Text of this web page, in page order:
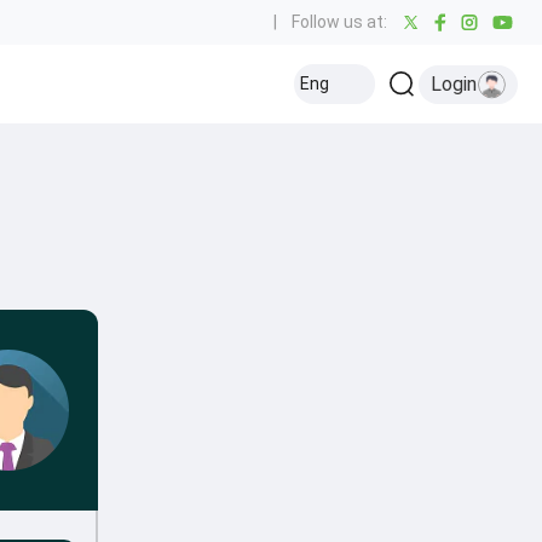
Follow us at:
Eng Login